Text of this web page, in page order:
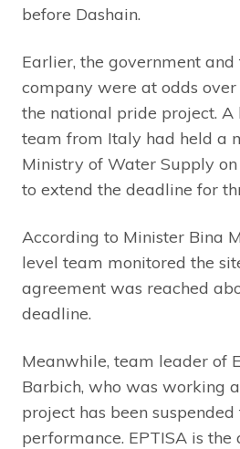
before Dashain.
Earlier, the government
company were at odds
the national pride project.
team from Italy had held a
Ministry of Water Supply
to extend the deadline for
According to Minister Bina
level team monitored the
agreement was reached
deadline.
Meanwhile, team leader of
Barbich, who was working
project has been
performance. EPTISA is